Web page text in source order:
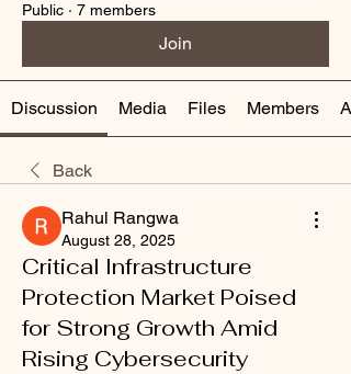
Public · 7 members
Join
Discussion Media Files Members
Back
Rahul Rangwa
August 28, 2025
Critical Infrastructure
Protection Market Poised
for Strong Growth Amid
Rising Cybersecurity